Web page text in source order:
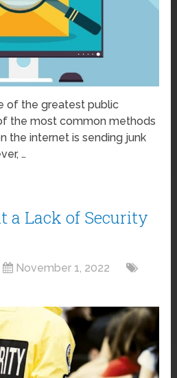
of the greatest public
the most common methods
the internet is sending junk
…
a Lack of Security
November 1, 2022